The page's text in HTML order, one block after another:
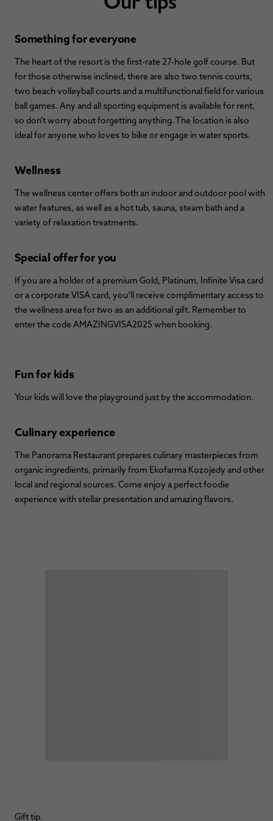
Something for everyone
The heart of the resort is the first-rate 27-hole golf course. But
for those otherwise inclined, there are also two tennis courts,
two beach volleyball courts and a multifunctional field for various
ball games. Any and all sporting equipment is available for rent,
so don't worry about forgetting anything. The location is also
ideal for anyone who loves to bike or engage in water sports.
Wellness
The wellness center offers both an indoor and outdoor pool with
water features, as well as a hot tub, sauna, steam bath and a
variety of relaxation treatments.
Special offer for you
If you are a holder of a premium Gold, Platinum, Infinite Visa card
or a corporate VISA card, you’ll receive complimentary access to
the wellness area for two as an additional gift. Remember to
enter the code AMAZINGVISA2025 when booking.
Fun for kids
Your kids will love the playground just by the accommodation.
Culinary experience
The Panorama Restaurant prepares culinary masterpieces from
organic ingredients, primarily from Ekofarma Kozojedy and other
local and regional sources. Come enjoy a perfect foodie
experience with stellar presentation and amazing flavors.
Gift tip.